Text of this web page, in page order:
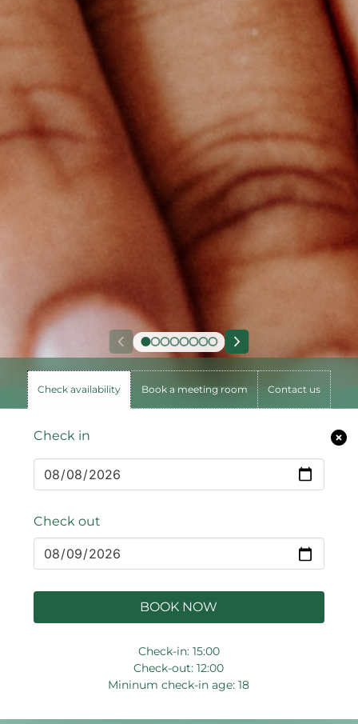
Check availability Book a meeting room Contact us
Check in
Check out
BOOK NOW
Check-in: 15:00
Check-out: 12:00
Mininum check-in age: 18